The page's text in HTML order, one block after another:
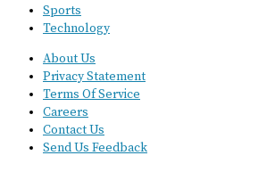
Sports
Technology
About Us
Privacy Statement
Terms Of Service
Careers
Contact Us
Send Us Feedback